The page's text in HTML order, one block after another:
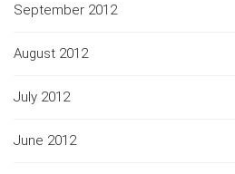
September 2012
August 2012
July 2012
June 2012